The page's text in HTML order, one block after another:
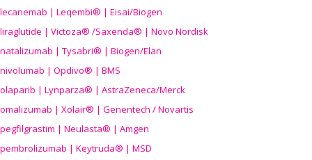
lecanemab | Leqembi® | Eisai/Biogen
liraglutide | Victoza® /Saxenda® | Novo Nordisk
natalizumab | Tysabri® | Biogen/Elan
nivolumab | Opdivo® | BMS
olaparib | Lynparza® | AstraZeneca/Merck
omalizumab | Xolair® | Genentech / Novartis
pegfilgrastim | Neulasta® | Amgen
pembrolizumab | Keytruda® | MSD